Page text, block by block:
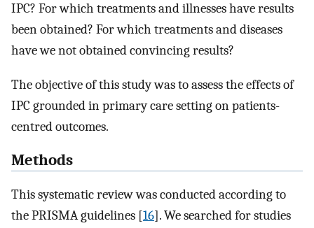
IPC? For which treatments and illnesses have results
been obtained? For which treatments and diseases
have we not obtained convincing results?
The objective of this study was to assess the effects of
IPC grounded in primary care setting on patients-
centred outcomes.
Methods
This systematic review was conducted according to
the PRISMA guidelines [16]. We searched for studies